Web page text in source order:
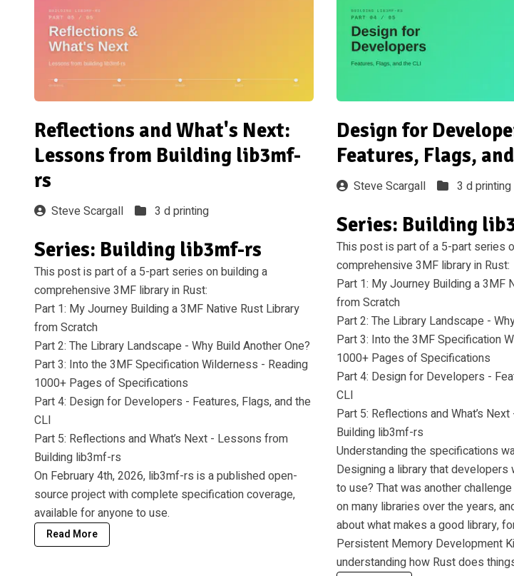
Reflections and What's Next:
Lessons from Building lib3mf-
rs
Steve Scargall 3 d printing
Series: Building lib3mf-rs
This post is part of a 5-part series on building a
comprehensive 3MF library in Rust:
Part 1: My Journey Building a 3MF Native Rust Library
from Scratch
Part 2: The Library Landscape - Why Build Another One?
Part 3: Into the 3MF Specification Wilderness - Reading
1000+ Pages of Specifications
Part 4: Design for Developers - Features, Flags, and the
CLI
Part 5: Reflections and What’s Next - Lessons from
Building lib3mf-rs
On February 4th, 2026, lib3mf-rs is a published open-
source project with complete specification coverage,
available for anyone to use.
Read More
Design for
Features, Flags,
Steve Scargall 3 d printing
Series: Building
This post is part of a 5-part series
comprehensive 3MF library in Rust:
Part 1: My Journey Building a 3MF
from Scratch
Part 2: The Library Landscape -
Part 3: Into the 3MF Specification
1000+ Pages of Specifications
Part 4: Design for Developers -
CLI
Part 5: Reflections and What’s
Building lib3mf-rs
Understanding the specifications
Designing a library that developers
to use? That was another
on many libraries over the years,
about what makes a good library,
Persistent Memory Development
understanding how Rust does